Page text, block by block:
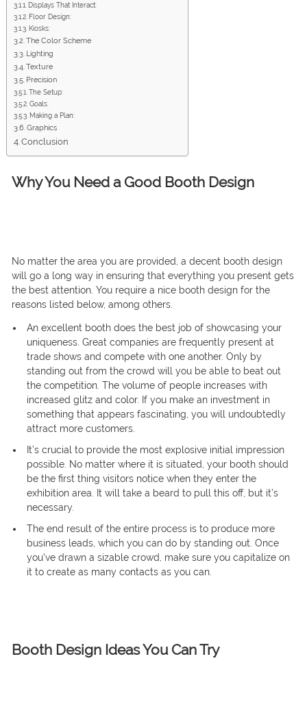
Displays That Interact:
Floor Design:
Kiosks:
The Color Scheme
Lighting
Texture
Precision
The Setup:
Goals:
Making a Plan:
Graphics
Conclusion
Why You Need a Good Booth Design
No matter the area you are provided, a decent booth design
will go a long way in ensuring that everything you present gets
the best attention. You require a nice booth design for the
reasons listed below, among others.
An excellent booth does the best job of showcasing your
uniqueness. Great companies are frequently present at
trade shows and compete with one another. Only by
standing out from the crowd will you be able to beat out
the competition. The volume of people increases with
increased glitz and color. If you make an investment in
something that appears fascinating, you will undoubtedly
attract more customers.
It’s crucial to provide the most explosive initial impression
possible. No matter where it is situated, your booth should
be the first thing visitors notice when they enter the
exhibition area. It will take a beard to pull this off, but it’s
necessary.
The end result of the entire process is to produce more
business leads, which you can do by standing out. Once
you’ve drawn a sizable crowd, make sure you capitalize on
it to create as many contacts as you can.
Booth Design Ideas You Can Try